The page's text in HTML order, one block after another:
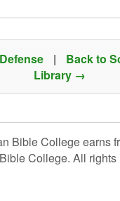
|
Back to
Library →
Bible College earns
College. All rights